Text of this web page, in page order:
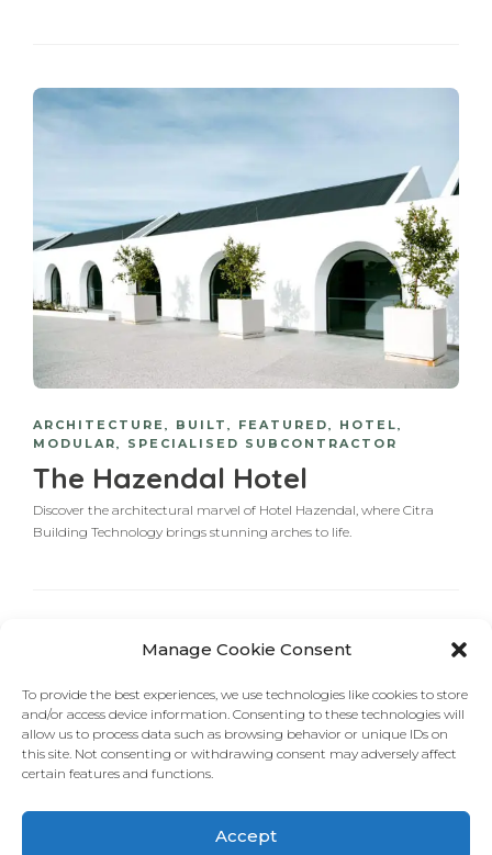
Manage Cookie Consent
To provide the best experiences, we use technologies like cookies to store
and/or access device information. Consenting to these technologies will
allow us to process data such as browsing behavior or unique IDs on
this site. Not consenting or withdrawing consent may adversely affect
certain features and functions.
Accept
ARCHITECTURE BUILT FEATURED HOTEL
MODULAR
SPECIALISED SUBCONTRACTOR
The Hazendal Hotel
Discover the architectural marvel of Hotel Hazendal, where Citra
Building Technology brings stunning arches to life.